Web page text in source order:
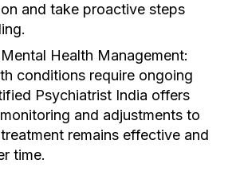
and take proactive steps
Health Management:
conditions require ongoing
Psychiatrist India offers
and adjustments to
remains effective and
time.